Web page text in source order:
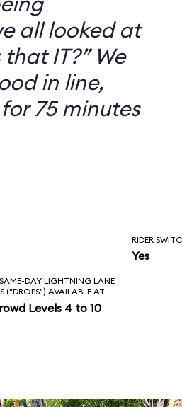
all looked at
IT?” We
in line,
75 minutes
RIDER
Yes
DAY LIGHTNING LANE
("DROPS") AVAILABLE AT
Levels 4 to 10